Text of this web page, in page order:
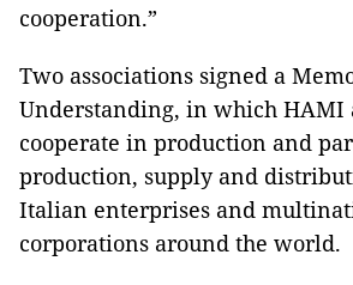
cooperation.”
Two associations signed a
Understanding, in which
cooperate in production and
production, supply and
Italian enterprises and
corporations around the world.